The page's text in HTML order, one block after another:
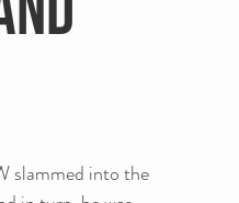
slammed into the